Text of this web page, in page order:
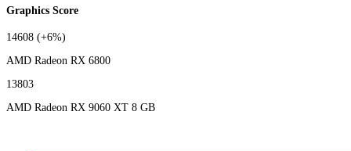
Graphics Score
14608 (+6%)
AMD Radeon RX 6800
13803
AMD Radeon RX 9060 XT 8 GB